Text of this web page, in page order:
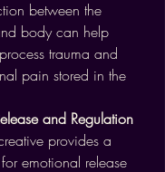
between the
body can help
trauma and
pain stored in the
and Regulation
provides a
emotional release